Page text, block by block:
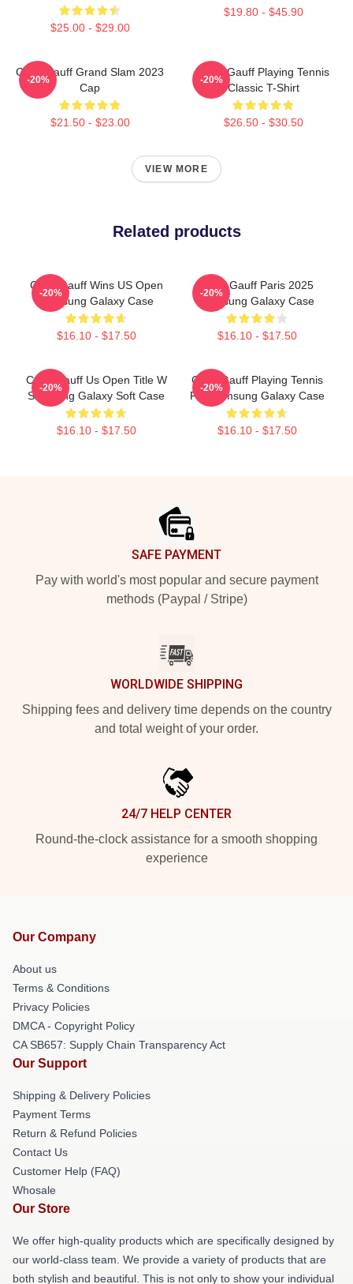
$25.00 - $29.00
$19.80 - $45.90
Coco Gauff Grand Slam 2023
Cap
$21.50 - $23.00
-20%
Coco Gauff Playing Tennis
Classic T-Shirt
$26.50 - $30.50
-20%
VIEW MORE
Related products
Coco Gauff Wins US Open
Samsung Galaxy Case
$16.10 - $17.50
-20%
Coco Gauff Paris 2025
Samsung Galaxy Case
$16.10 - $17.50
-20%
Coco Gauff Us Open Title W
Samsung Galaxy Soft Case
$16.10 - $17.50
-20%
Coco Gauff Playing Tennis
For Samsung Galaxy Case
$16.10 - $17.50
-20%
SAFE PAYMENT
Pay with world's most popular and secure payment
methods (Paypal / Stripe)
WORLDWIDE SHIPPING
Shipping fees and delivery time depends on the country
and total weight of your order.
24/7 HELP CENTER
Round-the-clock assistance for a smooth shopping
experience
Our Company
About us
Terms & Conditions
Privacy Policies
DMCA - Copyright Policy
CA SB657: Supply Chain Transparency Act
Our Support
Shipping & Delivery Policies
Payment Terms
Return & Refund Policies
Contact Us
Customer Help (FAQ)
Whosale
Our Store
We offer high-quality products which are specifically designed by
our world-class team. We provide a variety of products that are
both stylish and beautiful. This is not only to show your individual